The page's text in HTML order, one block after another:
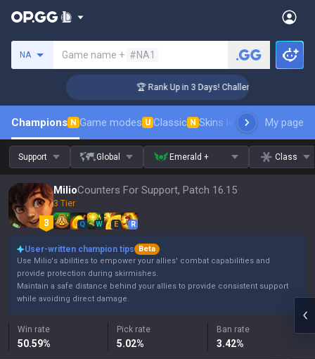
NA Game name + #NA1
🏆 Rank Up in 3 Days! Challenger Coaching
Champions N Game modes U Classic N Skins leaderboardMy page
Support Global Emerald + Class
MilioCounters For Support, Patch 16.15
3 Tier
Q W E R
User-written champion tips
Beta
Use Milio's abilities to empower your allies' combat capabilities and
provide protection during skirmishes.
Maintain a safe distance behind your allies to provide consistent support
while avoiding direct damage.
Win rate
50.59%
Pick rate
5.02%
Ban rate
3.42%